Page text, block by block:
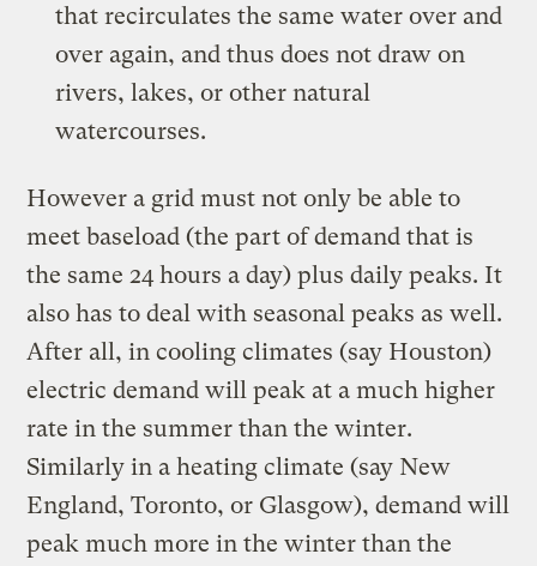
that recirculates the same water over and
over again, and thus does not draw on
rivers, lakes, or other natural
watercourses.
However a grid must not only be able to
meet baseload (the part of demand that is
the same 24 hours a day) plus daily peaks. It
also has to deal with seasonal peaks as well.
After all, in cooling climates (say Houston)
electric demand will peak at a much higher
rate in the summer than the winter.
Similarly in a heating climate (say New
England, Toronto, or Glasgow), demand will
peak much more in the winter than the